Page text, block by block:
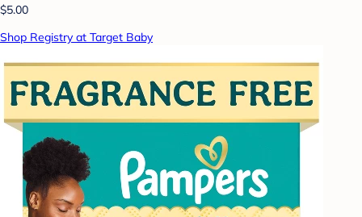
$5.00
Shop Registry at Target Baby